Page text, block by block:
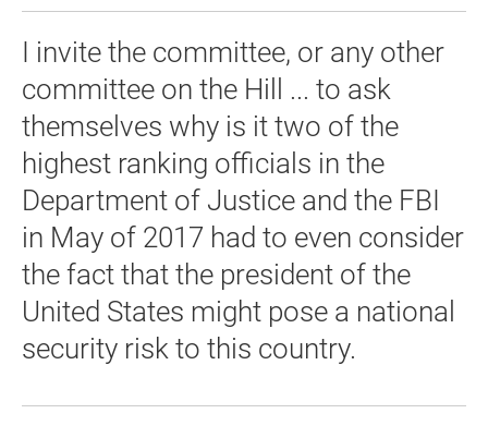
I invite the committee, or any other
committee on the Hill ... to ask
themselves why is it two of the
highest ranking officials in the
Department of Justice and the FBI
in May of 2017 had to even consider
the fact that the president of the
United States might pose a national
security risk to this country.